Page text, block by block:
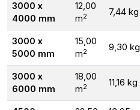
3000 x
4000 mm
12,00
m2 7,44 kg
3000 x
5000 mm
15,00
m2 9,30 kg
3000 x
6000 mm
18,00
m2 11,16 kg